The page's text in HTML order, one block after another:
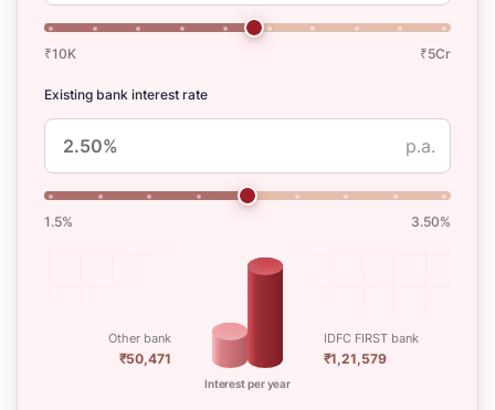
₹10K ₹5Cr
Existing bank interest rate
p.a.
1.5% 3.50%
Other bank
₹50,471
Interest per year
IDFC FIRST bank
₹1,21,579